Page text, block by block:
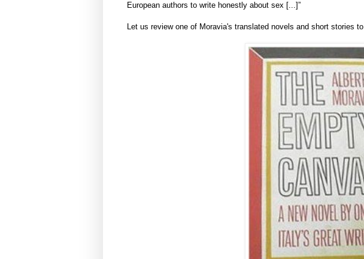
European authors to write honestly about sex [...]”
Let us review one of Moravia's translated novels and short stories